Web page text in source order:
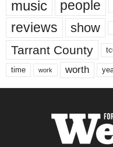
music people
reviews show
Tarrant County
time work worth